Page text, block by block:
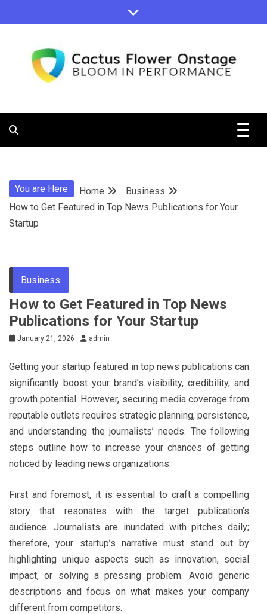
to
Cactus
Onstage
You are Here Home
Business
How to Get Featured in Top News Publications for Your
Startup
Business
How to Get Featured in Top News
Publications for Your Startup
January 21, 2026 admin
Getting your startup featured in top news publications can
significantly boost your brand’s visibility, credibility, and
growth potential. However, securing media coverage from
reputable outlets requires strategic planning, persistence,
and understanding the journalists’ needs. The following
steps outline how to increase your chances of getting
noticed by leading news organizations.
First and foremost, it is essential to craft a compelling
story that resonates with the target publication’s
audience. Journalists are inundated with pitches daily;
therefore, your startup’s narrative must stand out by
highlighting unique aspects such as innovation, social
impact, or solving a pressing problem. Avoid generic
descriptions and focus on what makes your company
different from competitors.